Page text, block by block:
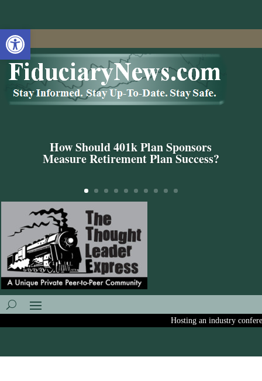
Open toolbar
How Should 401k Plan Sponsors
Measure Retirement Plan Success?
Hosting an industry